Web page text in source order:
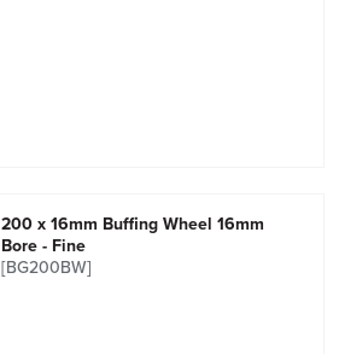
200 x 16mm Buffing Wheel 16mm
Bore - Fine
[BG200BW]